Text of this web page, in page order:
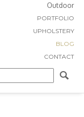
Outdoor
PORTFOLIO
UPHOLSTERY
BLOG
CONTACT